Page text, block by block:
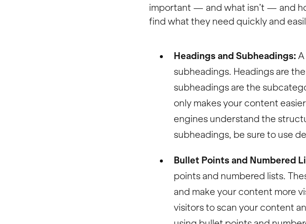
important — and what isn’t — and
find what they need quickly and
Headings and Subheadings:
subheadings. Headings are
subheadings are the
only makes your content
engines understand the
subheadings, be sure to use
Bullet Points and Numbered
points and numbered lists.
and make your content more
visitors to scan your content